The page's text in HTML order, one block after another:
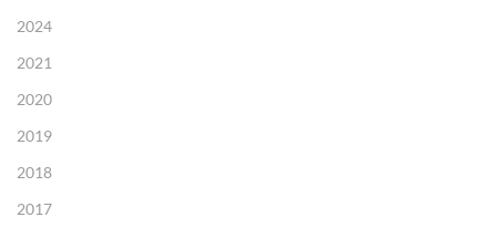
2024
2021
2020
2019
2018
2017